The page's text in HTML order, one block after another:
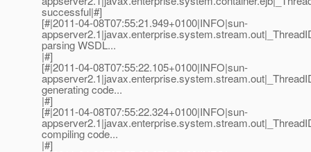
successful|#]
[#|2011-04-08T07:55:21.949+0100|INFO|sun-
parsing WSDL...
|#]
[#|2011-04-08T07:55:22.105+0100|INFO|sun-
generating code...
|#]
[#|2011-04-08T07:55:22.324+0100|INFO|sun-
compiling code...
|#]